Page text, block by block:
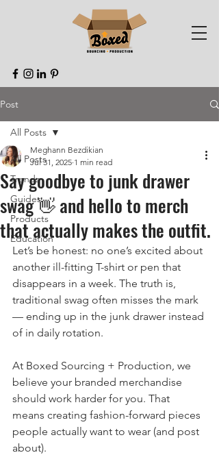
Post
All Posts
Trends
Guides
Products
Education
All Posts
Say goodbye to junk drawer
swag 👋 and hello to merch
that actually makes the outfit.
Meghann Bezdikian
Jul 31, 2025 1 min read
Let’s be honest: no one’s excited about
another ill-fitting T-shirt or pen that
disappears in a week. The truth is,
traditional swag often misses the mark
— ending up in the junk drawer instead
of in daily rotation.
At Boxed Sourcing + Production, we
believe your branded merchandise
should work harder for you. That
means creating fashion-forward pieces
people actually want to wear (and post
about).